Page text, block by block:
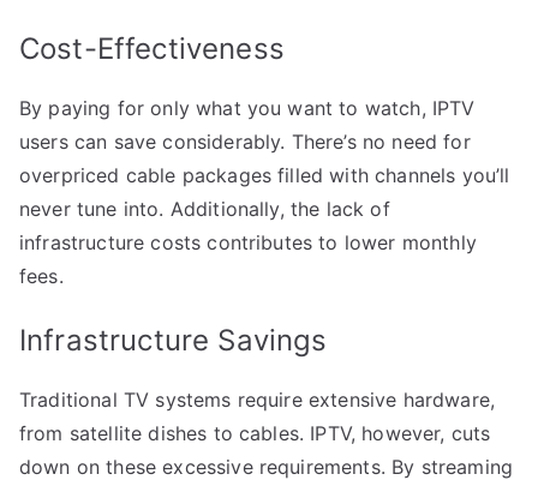
Cost-Effectiveness
By paying for only what you want to watch, IPTV
users can save considerably. There’s no need for
overpriced cable packages filled with channels you’ll
never tune into. Additionally, the lack of
infrastructure costs contributes to lower monthly
fees.
Infrastructure Savings
Traditional TV systems require extensive hardware,
from satellite dishes to cables. IPTV, however, cuts
down on these excessive requirements. By streaming